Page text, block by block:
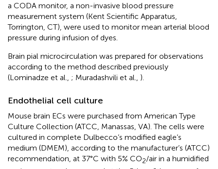
a CODA monitor, a non-invasive blood pressure
measurement system (Kent Scientific Apparatus,
Torrington, CT), were used to monitor mean arterial blood
pressure during infusion of dyes.
Brain pial microcirculation was prepared for observations
according to the method described previously
(Lominadze et al., ; Muradashvili et al., ).
Endothelial cell culture
Mouse brain ECs were purchased from American Type
Culture Collection (ATCC, Manassas, VA). The cells were
cultured in complete Dulbecco’s modified eagle’s
medium (DMEM), according to the manufacturer’s (ATCC)
recommendation, at 37°C with 5% CO2/air in a humidified